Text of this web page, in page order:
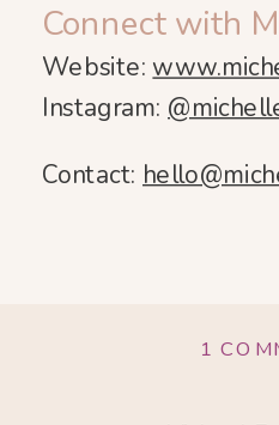
Connect with
Website:
Instagram:
Contact:
1